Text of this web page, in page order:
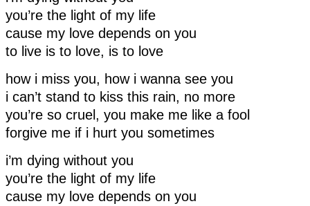
you’re the light of my life
cause my love depends on you
to live is to love, is to love
how i miss you, how i wanna see you
i can’t stand to kiss this rain, no more
you’re so cruel, you make me like a fool
forgive me if i hurt you sometimes
i’m dying without you
you’re the light of my life
cause my love depends on you